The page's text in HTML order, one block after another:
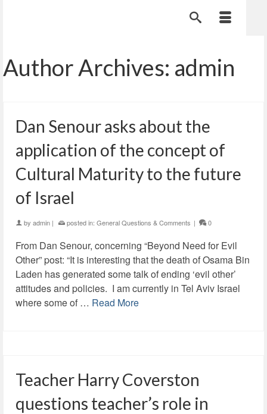
Author Archives: admin
Dan Senour asks about the
application of the concept of
Cultural Maturity to the future
of Israel
by admin | posted in: General Questions & Comments | 0
From Dan Senour, concerning “Beyond Need for Evil
Other” post: “It is interesting that the death of Osama Bin
Laden has generated some talk of ending ‘evil other’
attitudes and policies. I am currently in Tel Aviv Israel
where some of … Read More
Teacher Harry Coverston
questions teacher’s role in